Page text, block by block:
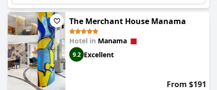
restaurant, meeting rooms, parking, public entrance,
registration area, and swimming pool. It also provides assistive
listening devices, audible alarms, wide bathroom and bedroom
doors (32 inches), a Braille elevator, closed captioning on
televisions, an evacuation chair, large print menus, lowered
emergency evacuation instructions, a lowered peep hole in
doors, roll-in showers, and visual alarms for hearing impaired
guests in rooms, hallways, and public areas. Service support
animals are welcome, and both valet and van-accessible self-
parking are available.
The Merchant House Manama
Hotel in Manama
9.2 Excellent
From $191